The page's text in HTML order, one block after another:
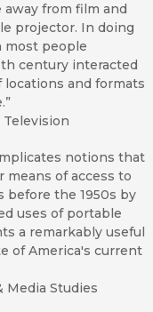
from film and
projector. In doing
most people
century interacted
and formats
Television
notions that
of access to
before the 1950s by
uses of portable
a remarkably useful
of America's current
Media Studies